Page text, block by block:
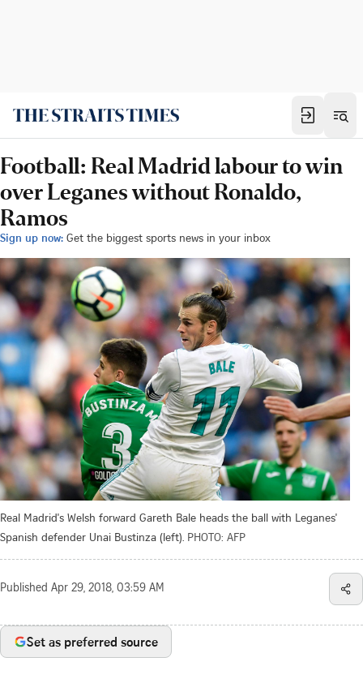
Football: Real Madrid labour to win
over Leganes without Ronaldo,
Ramos
Sign up now: Get the biggest sports news in your inbox
Real Madrid's Welsh forward Gareth Bale heads the ball with Leganes'
Spanish defender Unai Bustinza (left). PHOTO: AFP
Published Apr 29, 2018, 03:59 AM
Set as preferred source